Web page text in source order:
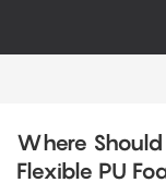
Where
Flexible PU